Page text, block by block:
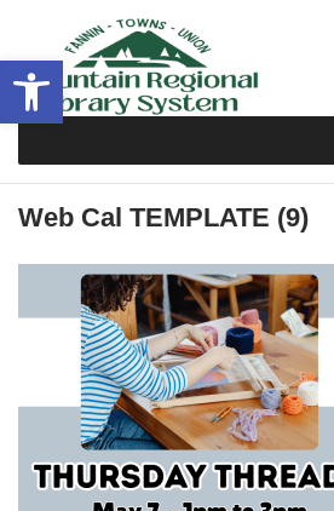
Open toolbar
content
Web Cal TEMPLATE (9)